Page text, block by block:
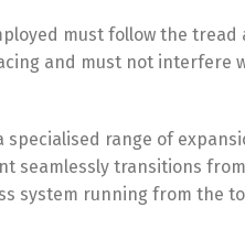
must follow the
and must not interfere
specialised range of
seamlessly transitions
system running from the